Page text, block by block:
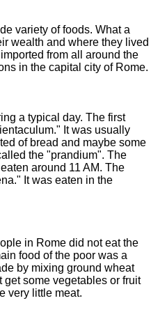
variety of foods. What a
wealth and where they lived
from all around the
in the capital city of Rome.
a typical day. The first
It was usually
of bread and maybe some
the "prandium". The
around 11 AM. The
It was eaten in the
in Rome did not eat the
food of the poor was a
by mixing ground wheat
get some vegetables or fruit
very little meat.